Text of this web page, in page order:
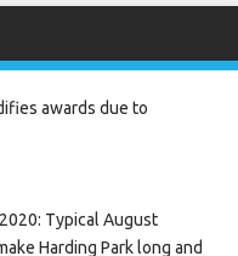
awards due to
Typical August
Harding Park long and